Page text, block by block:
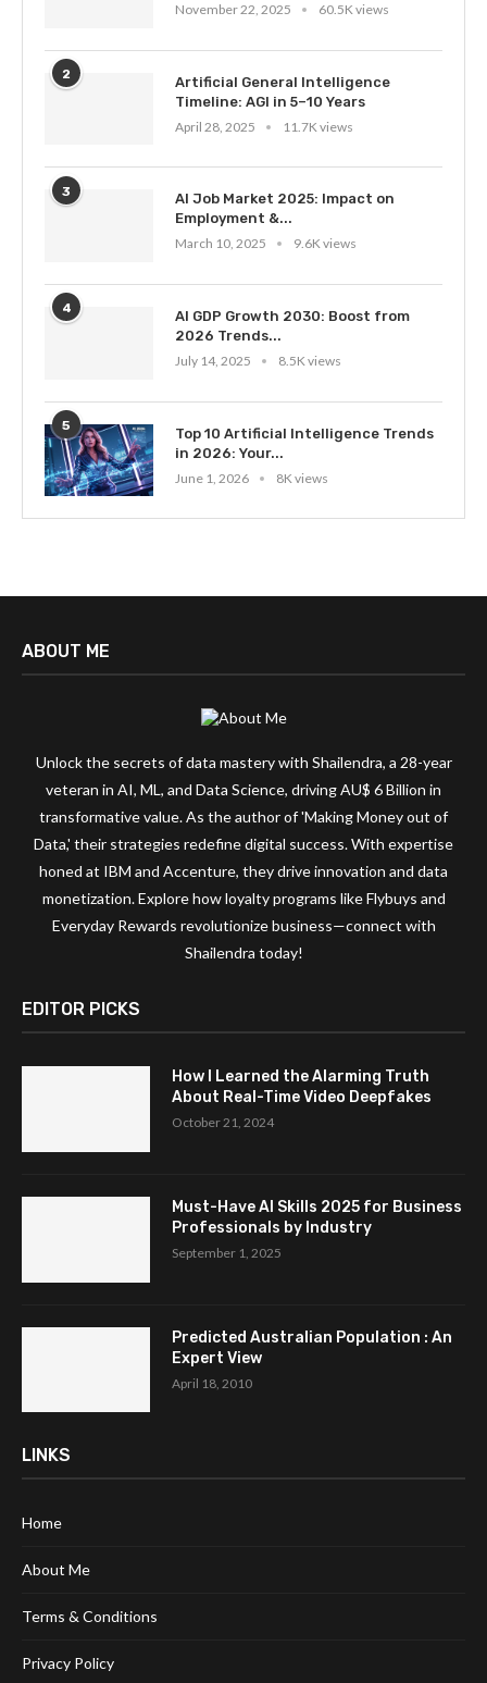
November 22, 2025
60.5K views
2
Artificial General Intelligence
Timeline: AGI in 5–10 Years
April 28, 2025
11.7K views
3
AI Job Market 2025: Impact on
Employment &...
March 10, 2025
9.6K views
4
AI GDP Growth 2030: Boost from
2026 Trends...
July 14, 2025
8.5K views
5
Top 10 Artificial Intelligence Trends
in 2026: Your...
June 1, 2026
8K views
ABOUT ME
Unlock the secrets of data mastery with Shailendra, a 28-year
veteran in AI, ML, and Data Science, driving AU$ 6 Billion in
transformative value. As the author of 'Making Money out of
Data,' their strategies redefine digital success. With expertise
honed at IBM and Accenture, they drive innovation and data
monetization. Explore how loyalty programs like Flybuys and
Everyday Rewards revolutionize business—connect with
Shailendra today!
EDITOR PICKS
How I Learned the Alarming Truth
About Real-Time Video Deepfakes
October 21, 2024
Must-Have AI Skills 2025 for Business
Professionals by Industry
September 1, 2025
Predicted Australian Population : An
Expert View
April 18, 2010
LINKS
Home
About Me
Terms & Conditions
Privacy Policy